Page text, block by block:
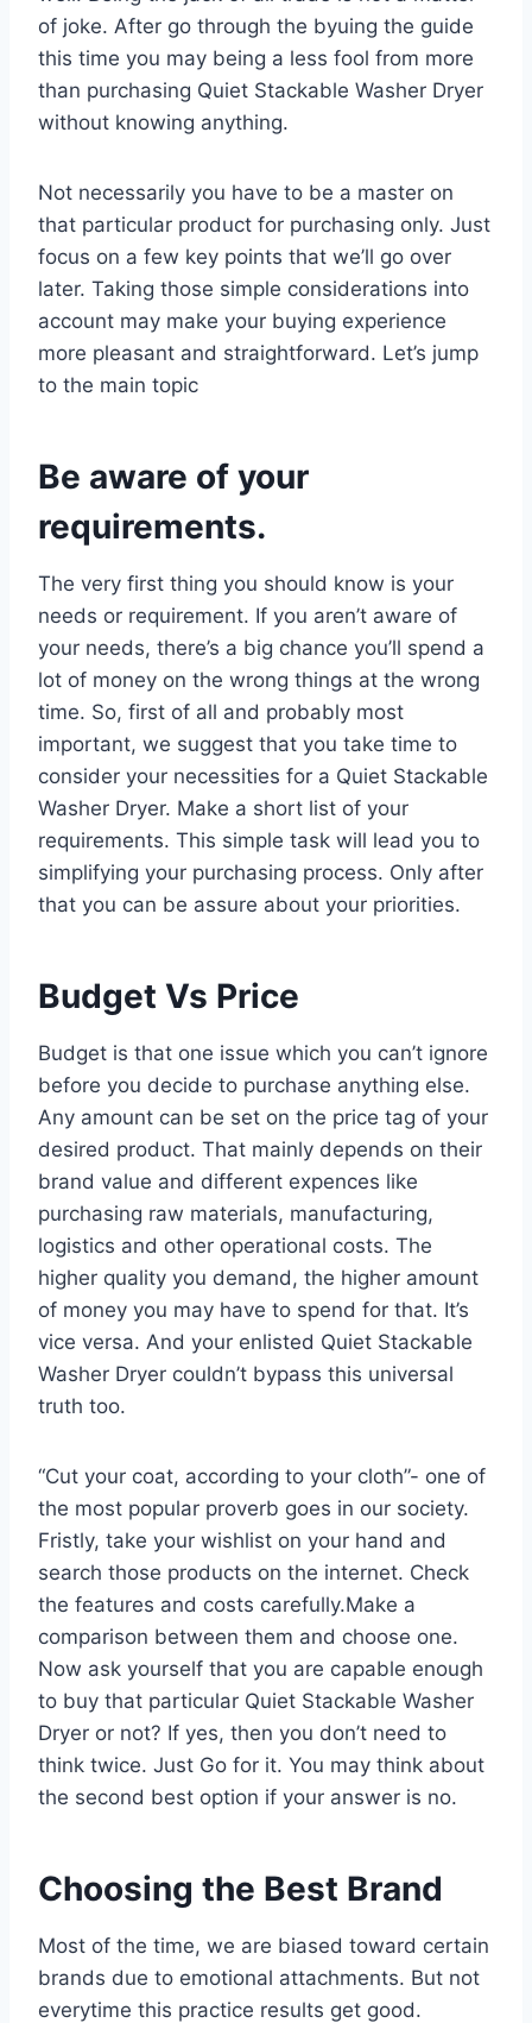
of joke. After go through the byuing the guide
this time you may being a less fool from more
than purchasing Quiet Stackable Washer Dryer
without knowing anything.
Not necessarily you have to be a master on
that particular product for purchasing only. Just
focus on a few key points that we’ll go over
later. Taking those simple considerations into
account may make your buying experience
more pleasant and straightforward. Let’s jump
to the main topic
Be aware of your
requirements.
The very first thing you should know is your
needs or requirement. If you aren’t aware of
your needs, there’s a big chance you’ll spend a
lot of money on the wrong things at the wrong
time. So, first of all and probably most
important, we suggest that you take time to
consider your necessities for a Quiet Stackable
Washer Dryer. Make a short list of your
requirements. This simple task will lead you to
simplifying your purchasing process. Only after
that you can be assure about your priorities.
Budget Vs Price
Budget is that one issue which you can’t ignore
before you decide to purchase anything else.
Any amount can be set on the price tag of your
desired product. That mainly depends on their
brand value and different expences like
purchasing raw materials, manufacturing,
logistics and other operational costs. The
higher quality you demand, the higher amount
of money you may have to spend for that. It’s
vice versa. And your enlisted Quiet Stackable
Washer Dryer couldn’t bypass this universal
truth too.
“Cut your coat, according to your cloth”- one of
the most popular proverb goes in our society.
Fristly, take your wishlist on your hand and
search those products on the internet. Check
the features and costs carefully.Make a
comparison between them and choose one.
Now ask yourself that you are capable enough
to buy that particular Quiet Stackable Washer
Dryer or not? If yes, then you don’t need to
think twice. Just Go for it. You may think about
the second best option if your answer is no.
Choosing the Best Brand
Most of the time, we are biased toward certain
brands due to emotional attachments. But not
everytime this practice results get good.